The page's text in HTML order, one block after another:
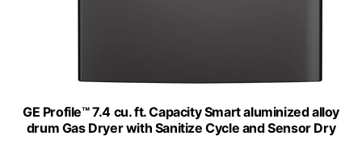
GE Profile™ 7.4 cu. ft. Capacity Smart aluminized alloy
drum Gas Dryer with Sanitize Cycle and Sensor Dry